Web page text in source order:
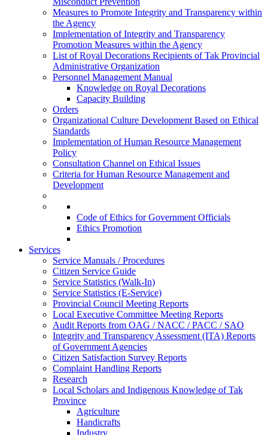
Measures to Promote Integrity and Transparency within
the Agency
Implementation of Integrity and Transparency
Promotion Measures within the Agency
List of Royal Decorations Recipients of Tak Provincial
Administrative Organization
Personnel Management Manual
Knowledge on Royal Decorations
Capacity Building
Orders
Organizational Culture Development Based on Ethical
Standards
Implementation of Human Resource Management
Policy
Consultation Channel on Ethical Issues
Criteria for Human Resource Management and
Development
Code of Ethics for Government Officials
Ethics Promotion
Services
Service Manuals / Procedures
Citizen Service Guide
Service Statistics (Walk-In)
Service Statistics (E-Service)
Provincial Council Meeting Reports
Local Executive Committee Meeting Reports
Audit Reports from OAG / NACC / PACC / SAO
Integrity and Transparency Assessment (ITA) Reports
of Government Agencies
Citizen Satisfaction Survey Reports
Complaint Handling Reports
Research
Local Scholars and Indigenous Knowledge of Tak
Province
Agriculture
Handicrafts
Industry